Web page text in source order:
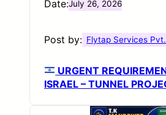
Date:July 26, 2026
Post by: Flytap Services
URGENT
ISRAEL – TUNNEL